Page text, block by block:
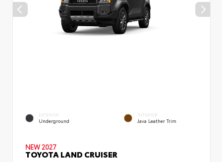
EXTERIOR
Underground
INTERIOR
Java Leather Trim
NEW 2027
TOYOTA LAND CRUISER